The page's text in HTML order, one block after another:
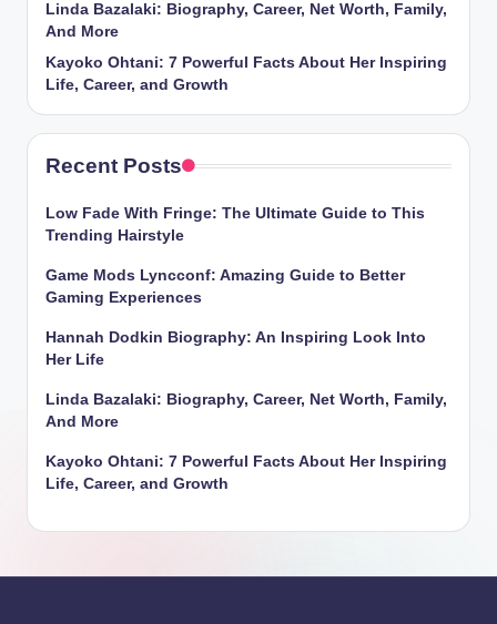
Linda Bazalaki: Biography, Career, Net Worth, Family,
And More
Kayoko Ohtani: 7 Powerful Facts About Her Inspiring
Life, Career, and Growth
Recent Posts
Low Fade With Fringe: The Ultimate Guide to This
Trending Hairstyle
Game Mods Lyncconf: Amazing Guide to Better
Gaming Experiences
Hannah Dodkin Biography: An Inspiring Look Into
Her Life
Linda Bazalaki: Biography, Career, Net Worth, Family,
And More
Kayoko Ohtani: 7 Powerful Facts About Her Inspiring
Life, Career, and Growth